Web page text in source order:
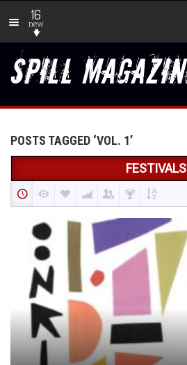
16
new
POSTS TAGGED ‘VOL. 1’
FESTIVALS